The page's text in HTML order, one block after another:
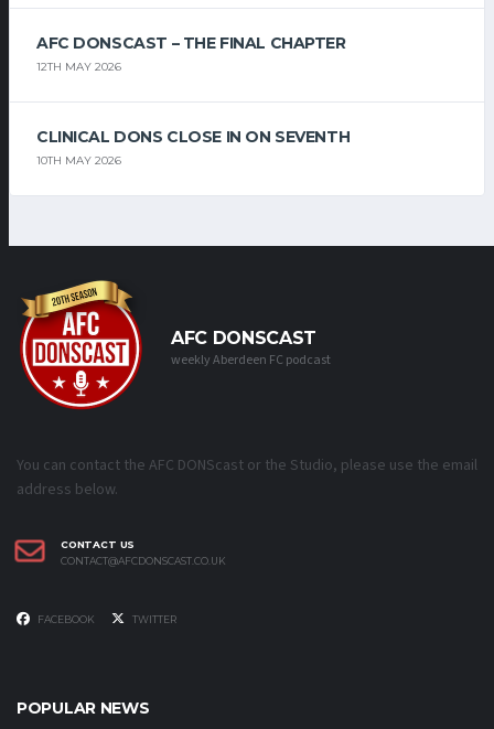
AFC DONSCAST – THE FINAL CHAPTER
12TH MAY 2026
CLINICAL DONS CLOSE IN ON SEVENTH
10TH MAY 2026
AFC DONSCAST
weekly Aberdeen FC podcast
You can contact the AFC DONScast or the Studio, please use the email
address below.
CONTACT US
CONTACT@AFCDONSCAST.CO.UK
FACEBOOK TWITTER
POPULAR NEWS